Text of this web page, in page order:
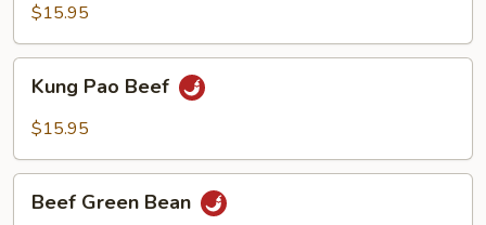
$15.95
Pao
Beef
Kung Pao Beef
$15.95
Green
Beef Green Bean